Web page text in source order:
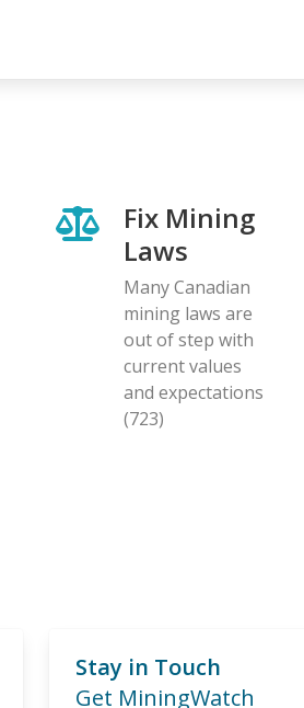
Fix Mining
Laws
Many Canadian
mining laws are
out of step with
current values
and expectations
(723)
Stay in Touch
Get MiningWatch